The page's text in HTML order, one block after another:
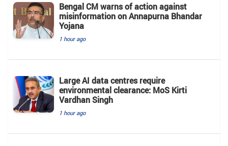
Bengal CM warns of action against
misinformation on Annapurna Bhandar
Yojana
1 hour ago
Large AI data centres require
environmental clearance: MoS Kirti
Vardhan Singh
1 hour ago